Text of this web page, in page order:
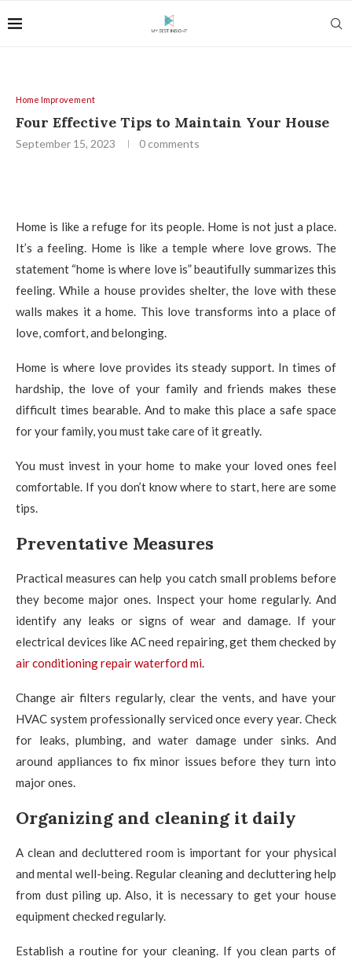
Home Improvement
Four Effective Tips to Maintain Your House
September 15, 2023 0 comments
Home is like a refuge for its people. Home is not just a place.
It’s a feeling. Home is like a temple where love grows. The
statement “home is where love is” beautifully summarizes this
feeling. While a house provides shelter, the love with these
walls makes it a home. This love transforms into a place of
love, comfort, and belonging.
Home is where love provides its steady support. In times of
hardship, the love of your family and friends makes these
difficult times bearable. And to make this place a safe space
for your family, you must take care of it greatly.
You must invest in your home to make your loved ones feel
comfortable. If you don’t know where to start, here are some
tips.
Preventative Measures
Practical measures can help you catch small problems before
they become major ones. Inspect your home regularly. And
identify any leaks or signs of wear and damage. If your
electrical devices like AC need repairing, get them checked by
air conditioning repair waterford mi.
Change air filters regularly, clear the vents, and have your
HVAC system professionally serviced once every year. Check
for leaks, plumbing, and water damage under sinks. And
around appliances to fix minor issues before they turn into
major ones.
Organizing and cleaning it daily
A clean and decluttered room is important for your physical
and mental well-being. Regular cleaning and decluttering help
from dust piling up. Also, it is necessary to get your house
equipment checked regularly.
Establish a routine for your cleaning. If you clean parts of